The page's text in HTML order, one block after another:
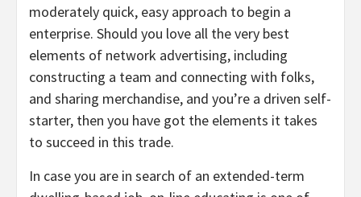
moderately quick, easy approach to begin a
enterprise. Should you love all the very best
elements of network advertising, including
constructing a team and connecting with folks,
and sharing merchandise, and you’re a driven self-
starter, then you have got the elements it takes
to succeed in this trade.
In case you are in search of an extended-term